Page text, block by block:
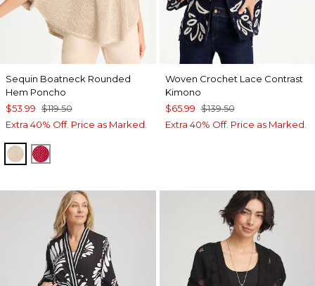
Sequin Boatneck Rounded
Hem Poncho
$53.99 $119.50
Extra 40% Off. Price as Marked.
SMOKEY TAUPE
HOT HONEYSUCKLE
Woven Crochet Lace Contrast
Kimono
$65.99 $139.50
Extra 40% Off. Price as Marked.